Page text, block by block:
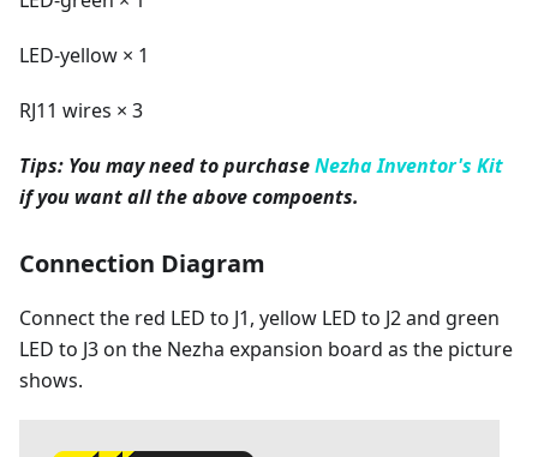
LED-yellow × 1
RJ11 wires × 3
Tips: You may need to purchaseNezha Inventor's Kit
if you want all the above compoents.
Connection Diagram
Connect the red LED to J1, yellow LED to J2 and green
LED to J3 on the Nezha expansion board as the picture
shows.